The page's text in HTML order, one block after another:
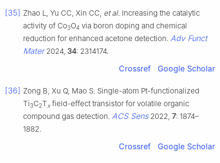
[35] Zhao L, Yu CC, Xin CC, et al. Increasing the catalytic
activity of Co3O4 via boron doping and chemical
reduction for enhanced acetone detection. Adv Funct
Mater2024, 34: 2314174.
Crossref Google Scholar
[36] Zong B, Xu Q, Mao S. Single-atom Pt-functionalized
Ti3C2Txfield-effect transistor for volatile organic
compound gas detection. ACS Sens2022, 7: 1874–
1882.
Crossref Google Scholar